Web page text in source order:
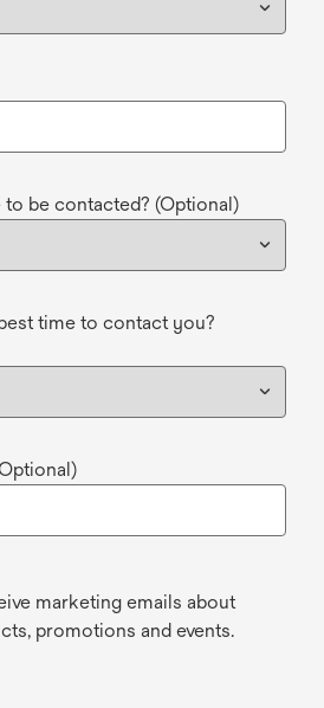
be contacted? (Optional)
time to contact you?
marketing emails about
promotions and events.